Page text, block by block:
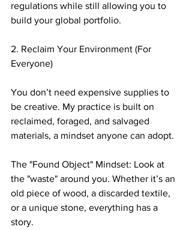
regulations while still allowing you to
build your global portfolio.
2. Reclaim Your Environment (For
Everyone)
You don’t need expensive supplies to
be creative. My practice is built on
reclaimed, foraged, and salvaged
materials, a mindset anyone can adopt.
The "Found Object" Mindset: Look at
the "waste" around you. Whether it’s an
old piece of wood, a discarded textile,
or a unique stone, everything has a
story.